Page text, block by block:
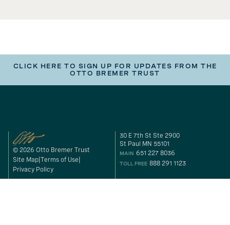
CLICK HERE TO SIGN UP FOR UPDATES FROM THE
OTTO BREMER TRUST
© 2026 Otto Bremer Trust
Site Map Terms of Use
Privacy Policy
30 E 7th St Ste 2900
St Paul MN 55101
MAIN 651 227 8036
TOLL FREE 888 291 1123